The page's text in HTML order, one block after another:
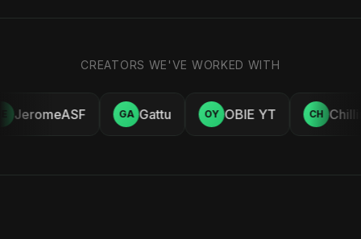
CREATORS WE'VE WORKED WITH
JeromeASF GA Gattu OY OBIE YT CH